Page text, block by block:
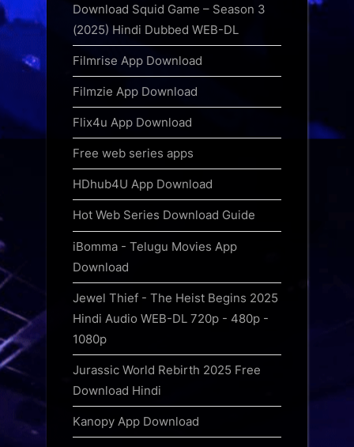
Download Squid Game – Season 3
(2025) Hindi Dubbed WEB-DL
Filmrise App Download
Filmzie App Download
Flix4u App Download
Free web series apps
HDhub4U App Download
Hot Web Series Download Guide
iBomma - Telugu Movies App
Download
Jewel Thief - The Heist Begins 2025
Hindi Audio WEB-DL 720p - 480p -
1080p
Jurassic World Rebirth 2025 Free
Download Hindi
Kanopy App Download